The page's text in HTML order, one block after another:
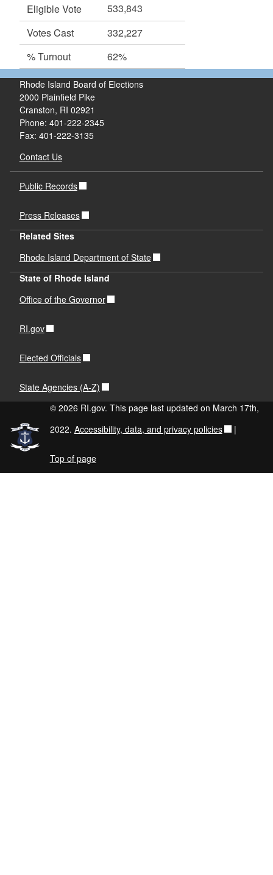
Eligible Vote
533,843
Votes Cast
332,227
% Turnout
62%
Rhode Island Board of Elections
2000 Plainfield Pike
Cranston, RI 02921
Phone: 401-222-2345
Fax: 401-222-3135
Contact Us
Public Records
Press Releases
Related Sites
Rhode Island Department of State
State of Rhode Island
Office of the Governor
RI.gov
Elected Officials
State Agencies (A-Z)
© 2026 RI.gov. This page last updated on March 17th,
2022. Accessibility, data, and privacy policies |
Top of page